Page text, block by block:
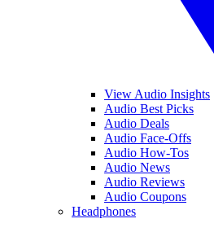
View Audio Insights
Audio Best Picks
Audio Deals
Audio Face-Offs
Audio How-Tos
Audio News
Audio Reviews
Audio Coupons
Headphones